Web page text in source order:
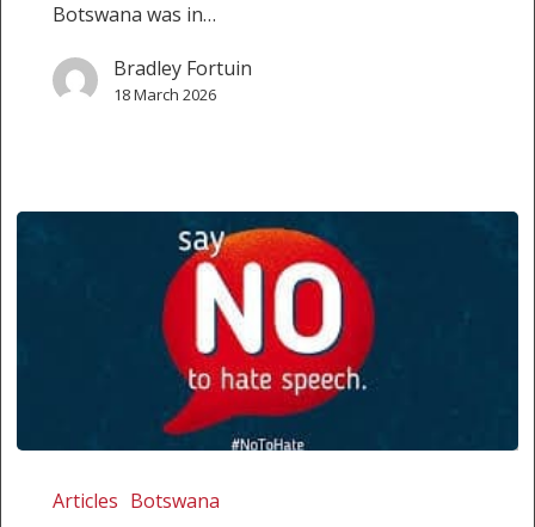
Botswana was in…
Bradley Fortuin
18 March 2026
speechArticles Botswana